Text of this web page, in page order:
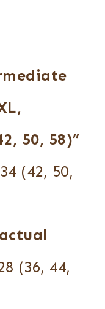
50, 58)”
34 (42, 50,
(36, 44,